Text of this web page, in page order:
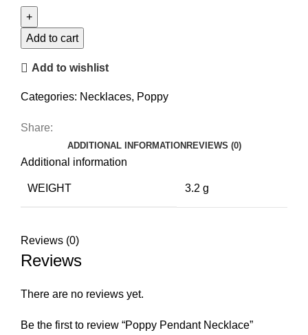
Necklace
quantity
Add to cart
Add to wishlist
Categories: Necklaces, Poppy
Share:
ADDITIONAL INFORMATION REVIEWS (0)
Additional information
WEIGHT 3.2 g
Reviews (0)
Reviews
There are no reviews yet.
Be the first to review “Poppy Pendant Necklace”